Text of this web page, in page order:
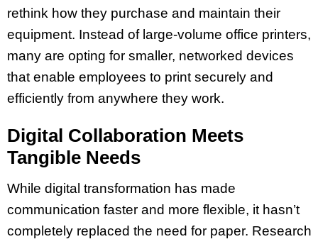
rethink how they purchase and maintain their
equipment. Instead of large-volume office printers,
many are opting for smaller, networked devices
that enable employees to print securely and
efficiently from anywhere they work.
Digital Collaboration Meets
Tangible Needs
While digital transformation has made
communication faster and more flexible, it hasn’t
completely replaced the need for paper. Research